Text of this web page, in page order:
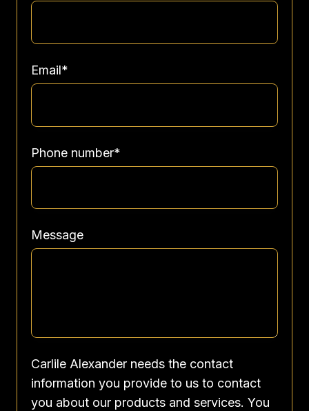
Email*
Phone number*
Message
Carlile Alexander needs the contact
information you provide to us to contact
you about our products and services. You